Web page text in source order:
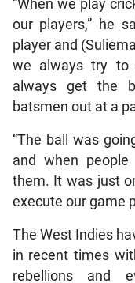
“When we play
our players,” he
player and
we always try to
always get the
batsmen out at a
“The ball was
and when
them. It was just
execute our game
The West Indies
in recent times
rebellions and